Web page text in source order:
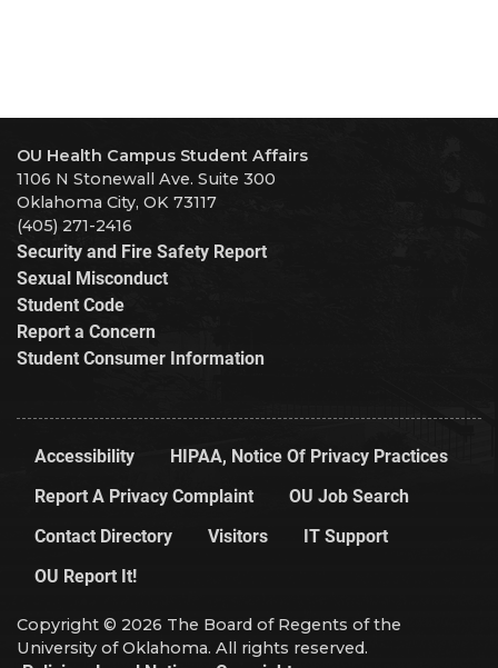
OU Health Campus Student Affairs
1106 N Stonewall Ave. Suite 300
Oklahoma City, OK 73117
(405) 271-2416
Security and Fire Safety Report
Sexual Misconduct
Student Code
Report a Concern
Student Consumer Information
Accessibility
HIPAA, Notice Of Privacy Practices
Report A Privacy Complaint
OU Job Search
Contact Directory
Visitors
IT Support
OU Report It!
Copyright © 2026 The Board of Regents of the
University of Oklahoma. All rights reserved.